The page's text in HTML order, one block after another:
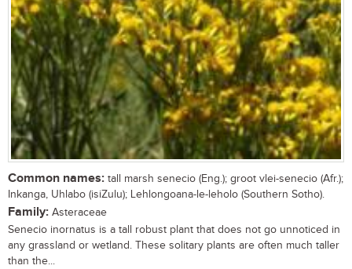
Common names: tall marsh senecio (Eng.); groot vlei-senecio (Afr.);
Inkanga, Uhlabo (isiZulu); Lehlongoana-le-leholo (Southern Sotho).
Family: Asteraceae
Senecio inornatus is a tall robust plant that does not go unnoticed in
any grassland or wetland. These solitary plants are often much taller
than the...